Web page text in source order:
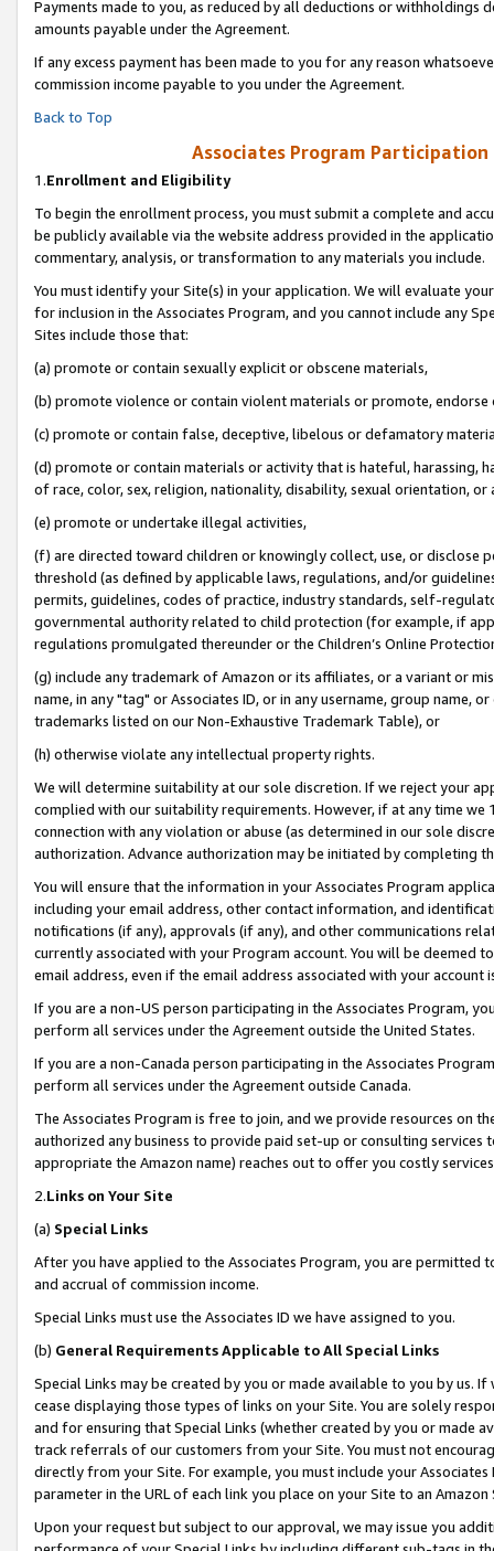
Payments made to you, as reduced by all deductions or
amounts payable under the Agreement.
If any excess payment has been made to you for any reason
commission income payable to you under the Agreement.
Back to Top
Associates Program
1.Enrollment and Eligibility
To begin the enrollment process, you must submit a complete and
be publicly available via the website address provided in the
commentary, analysis, or transformation to any materials you include.
You must identify your Site(s) in your application. We will evaluate
for inclusion in the Associates Program, and you cannot include any
Sites include those that:
(a) promote or contain sexually explicit or obscene materials,
(b) promote violence or contain violent materials or promote,
(c) promote or contain false, deceptive, libelous or defamatory
(d) promote or contain materials or activity that is hateful, harassing,
of race, color, sex, religion, nationality, disability, sexual orientation, or
(e) promote or undertake illegal activities,
(f) are directed toward children or knowingly collect, use, or
threshold (as defined by applicable laws, regulations, and/or
permits, guidelines, codes of practice, industry standards, self-
governmental authority related to child protection (for example, if
regulations promulgated thereunder or the Children’s Online
(g) include any trademark of Amazon or its affiliates, or a variant or
name, in any "tag" or Associates ID, or in any username, group
trademarks listed on our Non-Exhaustive Trademark Table), or
(h) otherwise violate any intellectual property rights.
We will determine suitability at our sole discretion. If we reject your
complied with our suitability requirements. However, if at any time
connection with any violation or abuse (as determined in our sole
authorization. Advance authorization may be initiated by completing
You will ensure that the information in your Associates Program
including your email address, other contact information, and
notifications (if any), approvals (if any), and other communications
currently associated with your Program account. You will be deemed
email address, even if the email address associated with your account
If you are a non-US person participating in the Associates Program,
perform all services under the Agreement outside the United States.
If you are a non-Canada person participating in the Associates
perform all services under the Agreement outside Canada.
The Associates Program is free to join, and we provide resources on
authorized any business to provide paid set-up or consulting
appropriate the Amazon name) reaches out to offer you costly
2.Links on Your Site
(a) Special Links
After you have applied to the Associates Program, you are permitted
and accrual of commission income.
Special Links must use the Associates ID we have assigned to you.
(b) General Requirements Applicable to All Special Links
Special Links may be created by you or made available to you by us.
cease displaying those types of links on your Site. You are solely
and for ensuring that Special Links (whether created by you or
track referrals of our customers from your Site. You must not
directly from your Site. For example, you must include your
parameter in the URL of each link you place on your Site to an Amazon
Upon your request but subject to our approval, we may issue you